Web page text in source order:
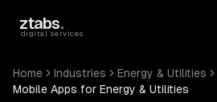
ztabs.
digital services
Home Industries Energy & Utilities
Mobile Apps for Energy & Utilities